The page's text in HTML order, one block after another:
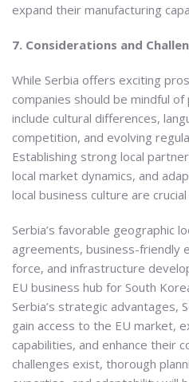
expand their manufacturing
7. Considerations and
While Serbia offers exciting
companies should be mindful
include cultural differences,
competition, and evolving
Establishing strong local
local market dynamics, and
local business culture are
Serbia’s favorable geographic
agreements, business-friendly
force, and infrastructure
EU business hub for South
Serbia’s strategic advantages,
gain access to the EU market,
capabilities, and enhance their
challenges exist, thorough